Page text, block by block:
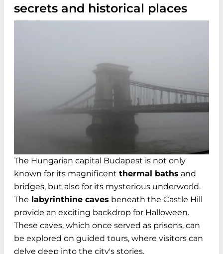
secrets and historical places
The Hungarian capital Budapest is not only
known for its magnificent thermal baths and
bridges, but also for its mysterious underworld.
The labyrinthine caves beneath the Castle Hill
provide an exciting backdrop for Halloween.
These caves, which once served as prisons, can
be explored on guided tours, where visitors can
delve deep into the city's stories.